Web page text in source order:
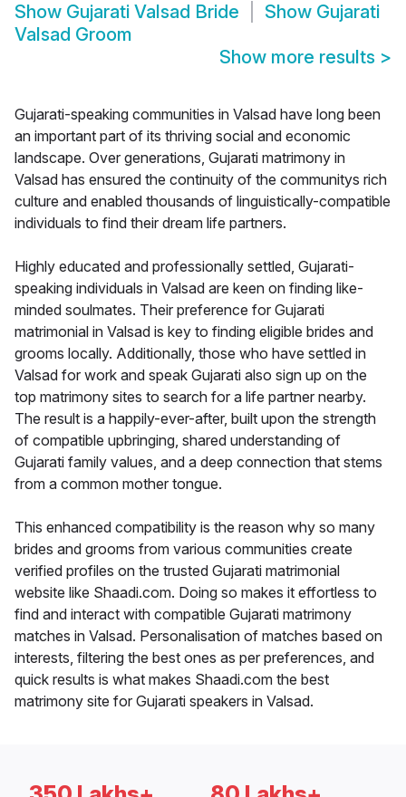
Show Gujarati Valsad Bride Show Gujarati
Valsad Groom
Show more results >
Gujarati-speaking communities in Valsad have long been
an important part of its thriving social and economic
landscape. Over generations, Gujarati matrimony in
Valsad has ensured the continuity of the communitys rich
culture and enabled thousands of linguistically-compatible
individuals to find their dream life partners.
Highly educated and professionally settled, Gujarati-
speaking individuals in Valsad are keen on finding like-
minded soulmates. Their preference for Gujarati
matrimonial in Valsad is key to finding eligible brides and
grooms locally. Additionally, those who have settled in
Valsad for work and speak Gujarati also sign up on the
top matrimony sites to search for a life partner nearby.
The result is a happily-ever-after, built upon the strength
of compatible upbringing, shared understanding of
Gujarati family values, and a deep connection that stems
from a common mother tongue.
This enhanced compatibility is the reason why so many
brides and grooms from various communities create
verified profiles on the trusted Gujarati matrimonial
website like Shaadi.com. Doing so makes it effortless to
find and interact with compatible Gujarati matrimony
matches in Valsad. Personalisation of matches based on
interests, filtering the best ones as per preferences, and
quick results is what makes Shaadi.com the best
matrimony site for Gujarati speakers in Valsad.